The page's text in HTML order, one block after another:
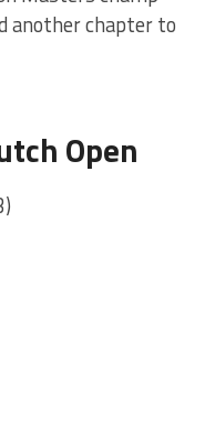
another chapter to
Open